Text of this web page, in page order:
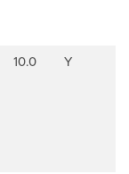
10.0 Y